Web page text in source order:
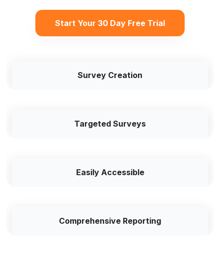
Start Your 30 Day Free Trial
Survey Creation
Targeted Surveys
Easily Accessible
Comprehensive Reporting